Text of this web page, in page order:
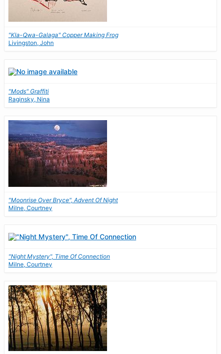
"Kla-Qwa-Galaga" Copper Making Frog
Livingston, John
"Mods" Graffiti
Raginsky, Nina
"Moonrise Over Bryce", Advent Of Night
Milne, Courtney
"Night Mystery", Time Of Connection
Milne, Courtney